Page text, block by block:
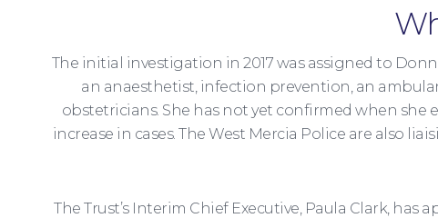
The initial investigation in 2017 was assigned to
an anaesthetist, infection prevention, an
obstetricians. She has not yet confirmed when
increase in cases. The West Mercia Police are also
The Trust’s Interim Chief Executive, Paula Clark,